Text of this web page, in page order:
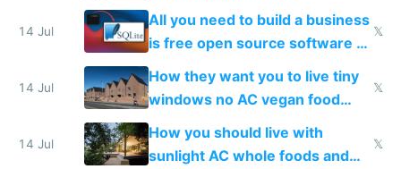
14 Jul
All you need to build a business
is free open source software a
VPS an AI API and R2/S3
𝕏
14 Jul
How they want you to live tiny
windows no AC vegan food
nonstop work and medication
𝕏
14 Jul
How you should live with
sunlight AC whole foods and
𝕏